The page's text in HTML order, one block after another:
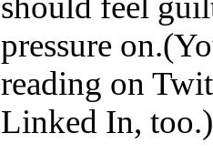
pressure
reading on
Linked In, too.)